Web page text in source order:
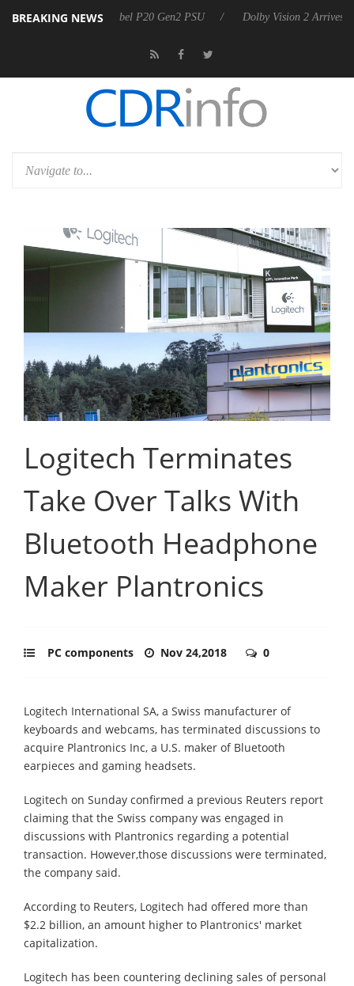
BREAKING NEWS
announces Rebel P20 Gen2 PSU Dolby Vision 2 Arrives, Bringing
Logitech Terminates
Take Over Talks With
Bluetooth Headphone
Maker Plantronics
PC components Nov 24,2018 0
Logitech International SA, a Swiss manufacturer of
keyboards and webcams, has terminated discussions to
acquire Plantronics Inc, a U.S. maker of Bluetooth
earpieces and gaming headsets.
Logitech on Sunday confirmed a previous Reuters report
claiming that the Swiss company was engaged in
discussions with Plantronics regarding a potential
transaction. However,those discussions were terminated,
the company said.
According to Reuters, Logitech had offered more than
$2.2 billion, an amount higher to Plantronics' market
capitalization.
Logitech has been countering declining sales of personal